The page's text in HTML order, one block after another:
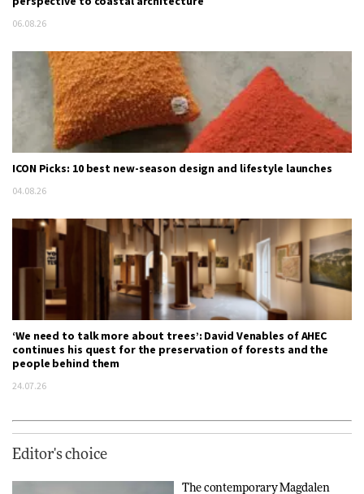
06.08.26
ICON Picks: 10 best new-season design and lifestyle launches
04.08.26
‘We need to talk more about trees’: David Venables of AHEC
continues his quest for the preservation of forests and the
people behind them
24.07.26
Editor's choice
The contemporary Magdalen